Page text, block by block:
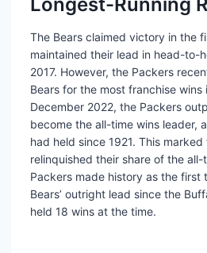
The Bears claimed victory in the
maintained their lead in head-to-
2017. However, the Packers
Bears for the most franchise wins
December 2022, the Packers
become the all-time wins leader,
had held since 1921. This
relinquished their share of the
Packers made history as the first
Bears’ outright lead since the
held 18 wins at the time.